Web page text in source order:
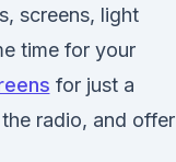
screens, light
time for your
for just a
radio, and offer